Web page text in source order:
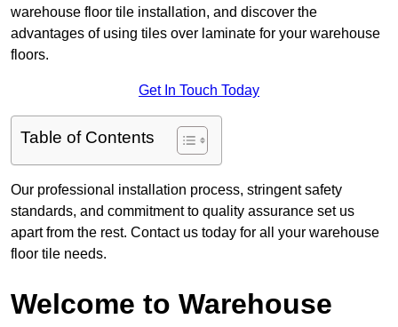
warehouse floor tile installation, and discover the
advantages of using tiles over laminate for your warehouse
floors.
Get In Touch Today
Table of Contents
Our professional installation process, stringent safety
standards, and commitment to quality assurance set us
apart from the rest. Contact us today for all your warehouse
floor tile needs.
Welcome to Warehouse